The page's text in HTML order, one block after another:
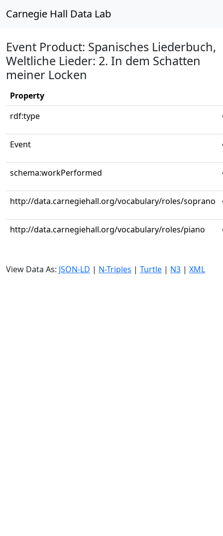
Carnegie Hall Data Lab
Event Product: Spanisches Liederbuch,
Weltliche Lieder: 2. In dem Schatten
meiner Locken
Property
rdf:type
Event
schema:workPerformed
http://data.carnegiehall.org/vocabulary/roles/soprano
http://data.carnegiehall.org/vocabulary/roles/piano
View Data As: JSON-LD | N-Triples | Turtle | N3 | XML